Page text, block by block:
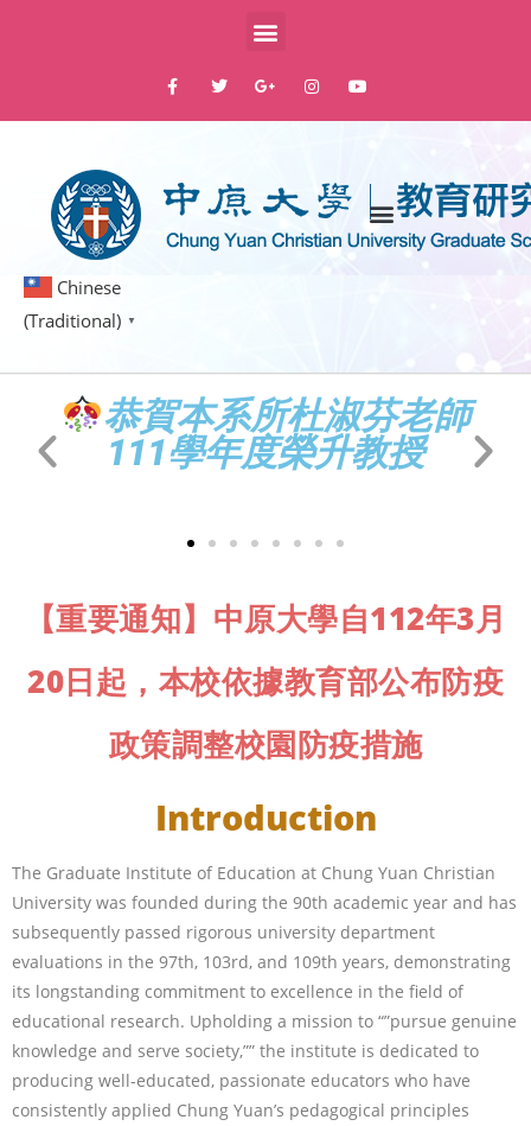
Chinese
(Traditional)
▼
恭賀本系所杜淑芬老師
111學年度榮升教授
【重要通知】中原大學自112年3月
20日起，本校依據教育部公布防疫
政策調整校園防疫措施
Introduction
The Graduate Institute of Education at Chung Yuan Christian
University was founded during the 90th academic year and has
subsequently passed rigorous university department
evaluations in the 97th, 103rd, and 109th years, demonstrating
its longstanding commitment to excellence in the field of
educational research. Upholding a mission to “”pursue genuine
knowledge and serve society,”” the institute is dedicated to
producing well-educated, passionate educators who have
consistently applied Chung Yuan’s pedagogical principles